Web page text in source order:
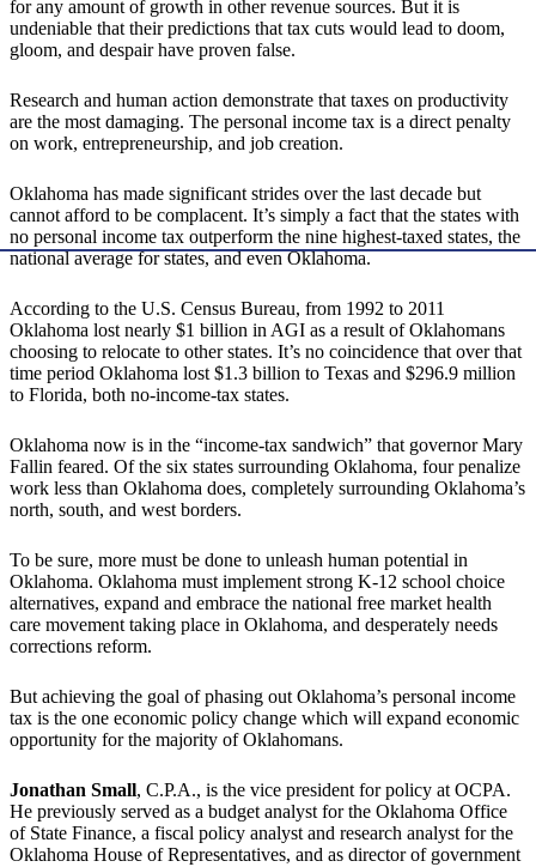
for any amount of growth in other revenue sources. But it is
undeniable that their predictions that tax cuts would lead to doom,
gloom, and despair have proven false.
Research and human action demonstrate that taxes on productivity
are the most damaging. The personal income tax is a direct penalty
on work, entrepreneurship, and job creation.
Oklahoma has made significant strides over the last decade but
cannot afford to be complacent. It’s simply a fact that the states with
no personal income tax outperform the nine highest-taxed states, the
national average for states, and even Oklahoma.
According to the U.S. Census Bureau, from 1992 to 2011
Oklahoma lost nearly $1 billion in AGI as a result of Oklahomans
choosing to relocate to other states. It’s no coincidence that over that
time period Oklahoma lost $1.3 billion to Texas and $296.9 million
to Florida, both no-income-tax states.
Oklahoma now is in the “income-tax sandwich” that governor Mary
Fallin feared. Of the six states surrounding Oklahoma, four penalize
work less than Oklahoma does, completely surrounding Oklahoma’s
north, south, and west borders.
To be sure, more must be done to unleash human potential in
Oklahoma. Oklahoma must implement strong K-12 school choice
alternatives, expand and embrace the national free market health
care movement taking place in Oklahoma, and desperately needs
corrections reform.
But achieving the goal of phasing out Oklahoma’s personal income
tax is the one economic policy change which will expand economic
opportunity for the majority of Oklahomans.
Jonathan Small, C.P.A., is the vice president for policy at OCPA.
He previously served as a budget analyst for the Oklahoma Office
of State Finance, a fiscal policy analyst and research analyst for the
Oklahoma House of Representatives, and as director of government